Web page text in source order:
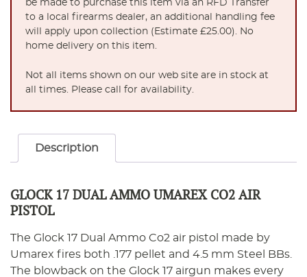
be made to purchase this item via an RFD Transfer
to a local firearms dealer, an additional handling fee
will apply upon collection (Estimate £25.00). No
home delivery on this item.
Not all items shown on our web site are in stock at
all times. Please call for availability.
Description
GLOCK 17 DUAL AMMO UMAREX CO2 AIR
PISTOL
The Glock 17 Dual Ammo Co2 air pistol made by
Umarex fires both .177 pellet and 4.5 mm Steel BBs.
The blowback on the Glock 17 airgun makes every